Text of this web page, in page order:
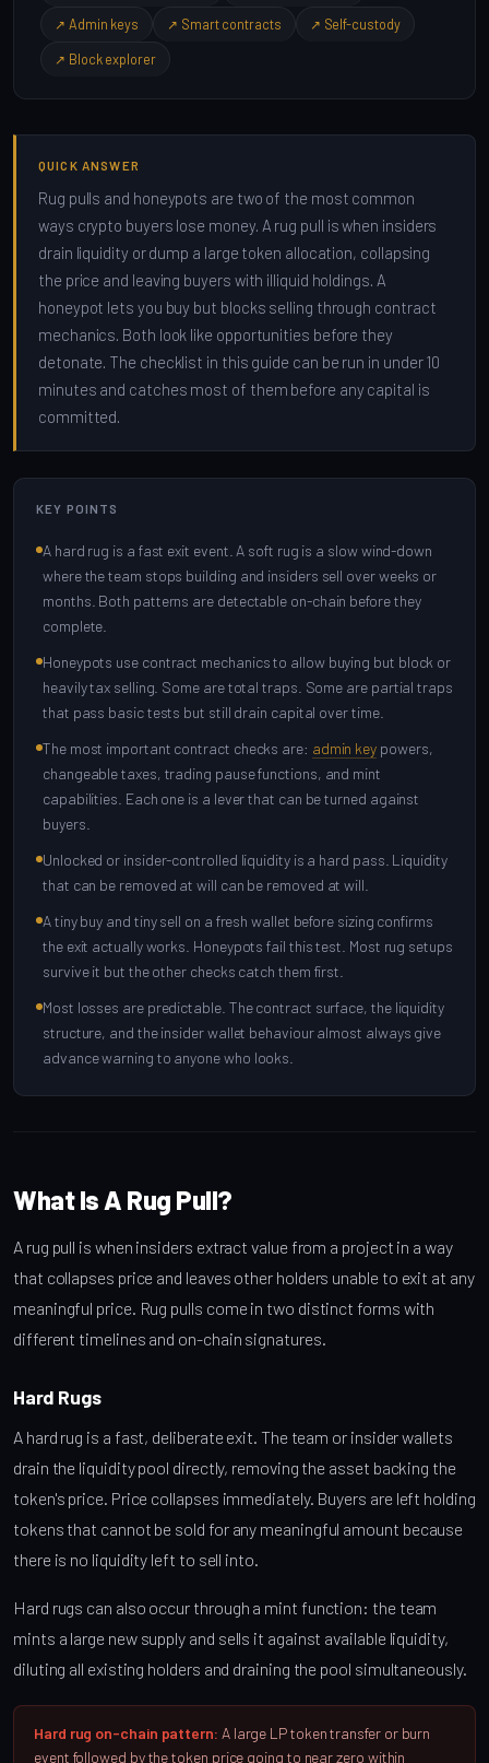
↗ Admin keys ↗ Smart contracts ↗ Self-custody
↗ Block explorer
QUICK ANSWER
Rug pulls and honeypots are two of the most common
ways crypto buyers lose money. A rug pull is when insiders
drain liquidity or dump a large token allocation, collapsing
the price and leaving buyers with illiquid holdings. A
honeypot lets you buy but blocks selling through contract
mechanics. Both look like opportunities before they
detonate. The checklist in this guide can be run in under 10
minutes and catches most of them before any capital is
committed.
KEY POINTS
A hard rug is a fast exit event. A soft rug is a slow wind-down
where the team stops building and insiders sell over weeks or
months. Both patterns are detectable on-chain before they
complete.
Honeypots use contract mechanics to allow buying but block or
heavily tax selling. Some are total traps. Some are partial traps
that pass basic tests but still drain capital over time.
The most important contract checks are: admin key powers,
changeable taxes, trading pause functions, and mint
capabilities. Each one is a lever that can be turned against
buyers.
Unlocked or insider-controlled liquidity is a hard pass. Liquidity
that can be removed at will can be removed at will.
A tiny buy and tiny sell on a fresh wallet before sizing confirms
the exit actually works. Honeypots fail this test. Most rug setups
survive it but the other checks catch them first.
Most losses are predictable. The contract surface, the liquidity
structure, and the insider wallet behaviour almost always give
advance warning to anyone who looks.
What Is A Rug Pull?
A rug pull is when insiders extract value from a project in a way
that collapses price and leaves other holders unable to exit at any
meaningful price. Rug pulls come in two distinct forms with
different timelines and on-chain signatures.
Hard Rugs
A hard rug is a fast, deliberate exit. The team or insider wallets
drain the liquidity pool directly, removing the asset backing the
token's price. Price collapses immediately. Buyers are left holding
tokens that cannot be sold for any meaningful amount because
there is no liquidity left to sell into.
Hard rugs can also occur through a mint function: the team
mints a large new supply and sells it against available liquidity,
diluting all existing holders and draining the pool simultaneously.
Hard rug on-chain pattern: A large LP token transfer or burn
event followed by the token price going to near zero within